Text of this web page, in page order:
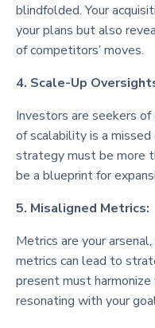
blindfolded. Your
your plans but also
of competitors’ moves.
4. Scale-Up
Investors are seekers
of scalability is a missed
strategy must be more
be a blueprint for
5. Misaligned Metrics:
Metrics are your
metrics can lead to
present must
resonating with your